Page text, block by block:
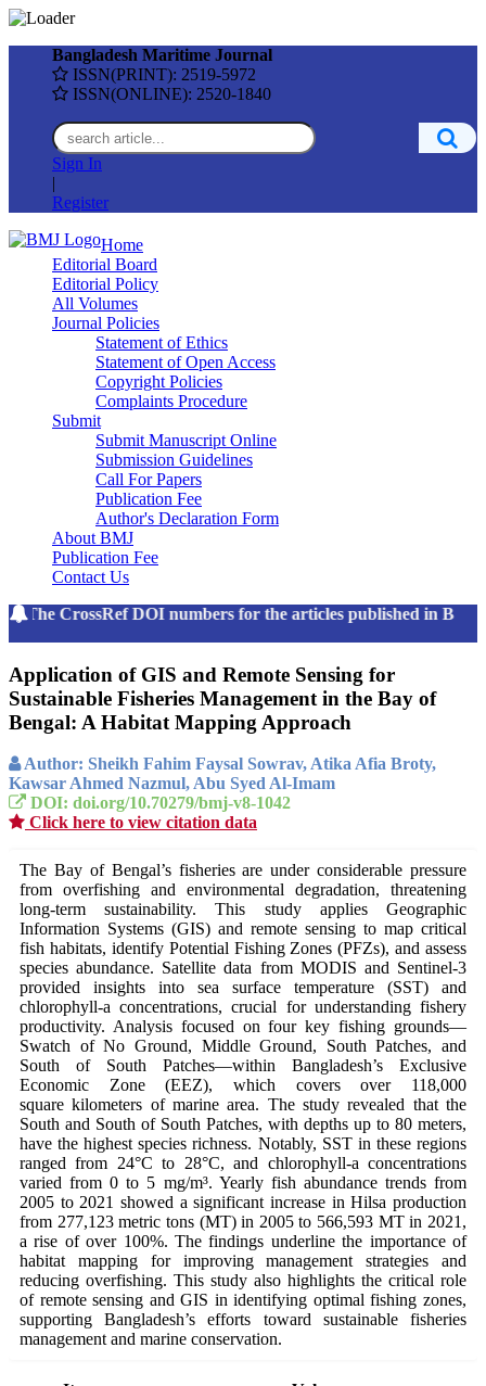
Bangladesh Maritime Journal
ISSN(PRINT): 2519-5972
ISSN(ONLINE): 2520-1840
Sign In
|
Register
Home
Editorial Board
Editorial Policy
All Volumes
Journal Policies
Statement of Ethics
Statement of Open Access
Copyright Policies
Complaints Procedure
Submit
Submit Manuscript Online
Submission Guidelines
Call For Papers
Publication Fee
Author's Declaration Form
About BMJ
Publication Fee
Contact Us
The CrossRef DOI numbers for the articles published in
Application of GIS and Remote Sensing for
Sustainable Fisheries Management in the Bay of
Bengal: A Habitat Mapping Approach
Author: Sheikh Fahim Faysal Sowrav, Atika Afia Broty,
Kawsar Ahmed Nazmul, Abu Syed Al-Imam
DOI: doi.org/10.70279/bmj-v8-1042
Click here to view citation data
The Bay of Bengal’s fisheries are under considerable pressure
from overfishing and environmental degradation, threatening
long-term sustainability. This study applies Geographic
Information Systems (GIS) and remote sensing to map critical
fish habitats, identify Potential Fishing Zones (PFZs), and assess
species abundance. Satellite data from MODIS and Sentinel-3
provided insights into sea surface temperature (SST) and
chlorophyll-a concentrations, crucial for understanding fishery
productivity. Analysis focused on four key fishing grounds—
Swatch of No Ground, Middle Ground, South Patches, and
South of South Patches—within Bangladesh’s Exclusive
Economic Zone (EEZ), which covers over 118,000
square kilometers of marine area. The study revealed that the
South and South of South Patches, with depths up to 80 meters,
have the highest species richness. Notably, SST in these regions
ranged from 24°C to 28°C, and chlorophyll-a concentrations
varied from 0 to 5 mg/m³. Yearly fish abundance trends from
2005 to 2021 showed a significant increase in Hilsa production
from 277,123 metric tons (MT) in 2005 to 566,593 MT in 2021,
a rise of over 100%. The findings underline the importance of
habitat mapping for improving management strategies and
reducing overfishing. This study also highlights the critical role
of remote sensing and GIS in identifying optimal fishing zones,
supporting Bangladesh’s efforts toward sustainable fisheries
management and marine conservation.